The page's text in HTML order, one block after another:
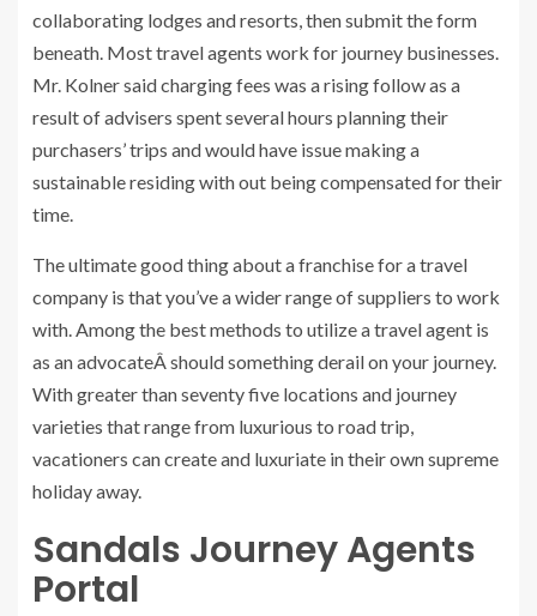
collaborating lodges and resorts, then submit the form
beneath. Most travel agents work for journey businesses.
Mr. Kolner said charging fees was a rising follow as a
result of advisers spent several hours planning their
purchasers’ trips and would have issue making a
sustainable residing with out being compensated for their
time.
The ultimate good thing about a franchise for a travel
company is that you’ve a wider range of suppliers to work
with. Among the best methods to utilize a travel agent is
as an advocateÂ should something derail on your journey.
With greater than seventy five locations and journey
varieties that range from luxurious to road trip,
vacationers can create and luxuriate in their own supreme
holiday away.
Sandals Journey Agents
Portal